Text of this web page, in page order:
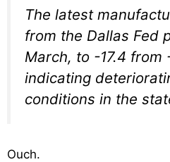
The latest
from the Dallas Fed
March, to -17.4 from
indicating
conditions in the
Ouch.